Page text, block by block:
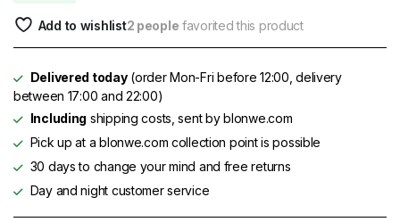
Add to wishlist2 people favorited this product
Delivered today(order Mon-Fri before 12:00, delivery
between 17:00 and 22:00)
Including shipping costs, sent by blonwe.com
Pick up at a blonwe.com collection point is possible
30 days to change your mind and free returns
Day and night customer service